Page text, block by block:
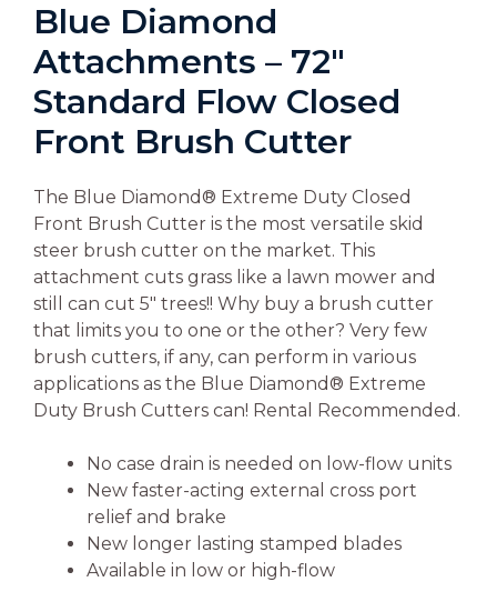
Blue Diamond
Attachments – 72″
Standard Flow Closed
Front Brush Cutter
The Blue Diamond® Extreme Duty Closed
Front Brush Cutter is the most versatile skid
steer brush cutter on the market. This
attachment cuts grass like a lawn mower and
still can cut 5″ trees!! Why buy a brush cutter
that limits you to one or the other? Very few
brush cutters, if any, can perform in various
applications as the Blue Diamond® Extreme
Duty Brush Cutters can! Rental Recommended.
No case drain is needed on low-flow units
New faster-acting external cross port
relief and brake
New longer lasting stamped blades
Available in low or high-flow